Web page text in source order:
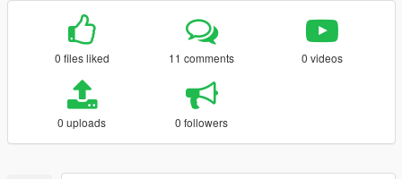
0 files liked 11 comments 0 videos
0 uploads 0 followers